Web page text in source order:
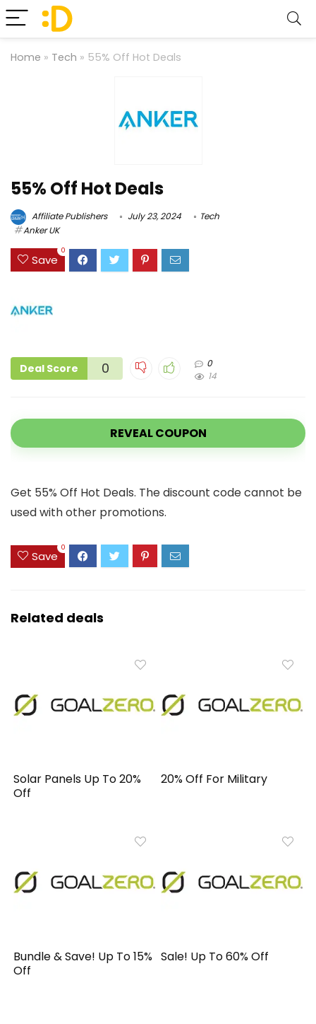
Home » Tech » 55% Off Hot Deals
55% Off Hot Deals
Affiliate Publishers July 23, 2024
Tech
Anker UK
Save
0
Deal Score 0
0
14
REVEAL COUPON
Get 55% Off Hot Deals. The discount code cannot be
used with other promotions.
Save
0
Related deals
Solar Panels Up To 20%
Off
20% Off For Military
Bundle & Save! Up To 15%
Off
Sale! Up To 60% Off